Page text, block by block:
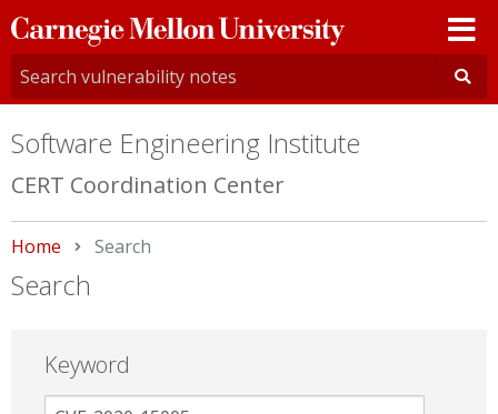
Carnegie
Mellon
University
Software Engineering Institute
CERT Coordination Center
Home Current:
Search
Search
Keyword